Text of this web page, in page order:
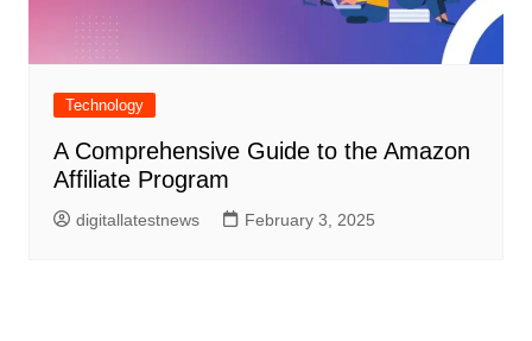
Technology
A Comprehensive Guide to the Amazon
Affiliate Program
digitallatestnews February 3, 2025